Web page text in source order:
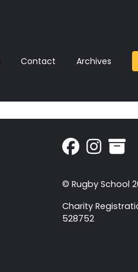
Contact Archives
© Rugby School
Charity
528752